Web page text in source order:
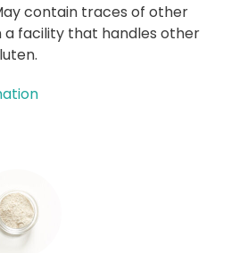
contain traces of other
a facility that handles other